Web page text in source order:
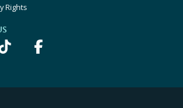
Rights